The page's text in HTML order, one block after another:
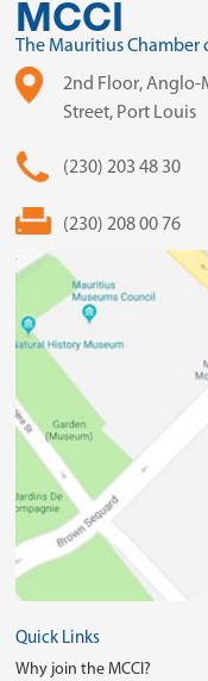
MCCI
The Mauritius Chamber
2nd Floor, Anglo-
Street, Port Louis
(230) 203 48 30
(230) 208 00 76
Quick Links
Why join the MCCI?